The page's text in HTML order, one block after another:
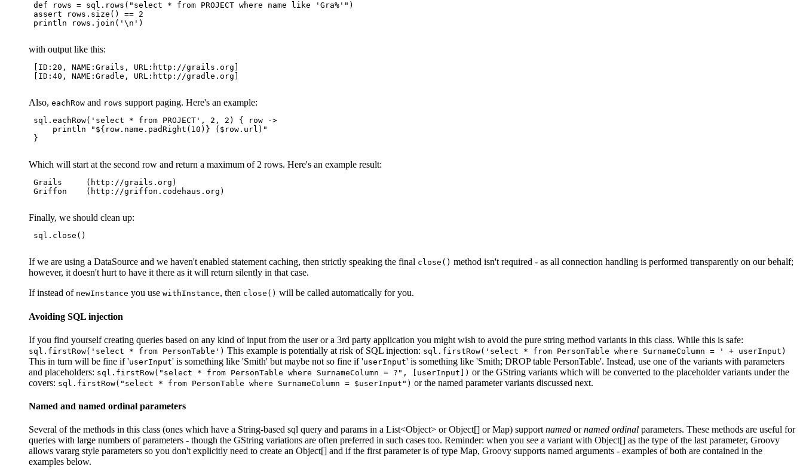
def rows = sql.rows("select * from PROJECT where name like 'Gra%'")
assert rows.size() == 2
println rows.join('\n')
with output like this:
[ID:20, NAME:Grails, URL:http://grails.org]
[ID:40, NAME:Gradle, URL:http://gradle.org]
Also, eachRow and rows support paging. Here's an example:
sql.eachRow('select * from PROJECT', 2, 2) { row
->
     println "${row.name.padRight(10)} ($row.url)"
}
Which will start at the second row and return a maximum of 2 rows. Here's an example result:
Grails     (http://grails.org)
Griffon    (http://griffon.codehaus.org)
Finally, we should clean up:
sql.close()
If we are using a DataSource and we haven't enabled statement caching, then strictly speaking the final close() method isn't required - as all connection handling is performed transparently on our behalf;
however, it doesn't hurt to have it there as it will return silently in that case.
If instead of newInstance you use withInstance, then close() will be called automatically for you.
Avoiding SQL injection
If you find yourself creating queries based on any kind of input from the user or a 3rd party application you might wish to avoid the pure string method variants in this class. While this is safe:
sql.firstRow('select * from PersonTable') This example is potentially at risk of SQL injection: sql.firstRow('select * from PersonTable where SurnameColumn = ' + userInput)
This in turn will be fine if 'userInput' is something like 'Smith' but maybe not so fine if 'userInput' is something like 'Smith; DROP table PersonTable'. Instead, use one of the variants with parameters
and placeholders: sql.firstRow("select * from PersonTable where SurnameColumn = ?", [userInput]) or the GString variants which will be converted to the placeholder variants under the
covers: sql.firstRow("select * from PersonTable where SurnameColumn = $userInput") or the named parameter variants discussed next.
Named and named ordinal parameters
Several of the methods in this class (ones which have a String-based sql query and params in a List<Object> or Object[] or Map) support named ornamed ordinal parameters. These methods are useful for
queries with large numbers of parameters - though the GString variations are often preferred in such cases too. Reminder: when you see a variant with Object[] as the type of the last parameter, Groovy
allows vararg style parameters so you don't explicitly need to create an Object[] and if the first parameter is of type Map, Groovy supports named arguments - examples of both are contained in the
examples below.